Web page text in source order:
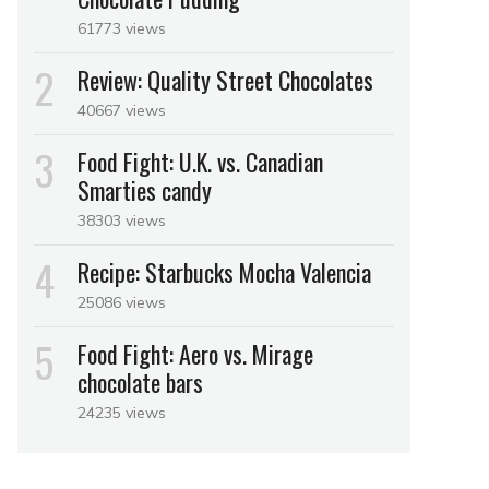
61773 views
Review: Quality Street Chocolates
40667 views
Food Fight: U.K. vs. Canadian
Smarties candy
38303 views
Recipe: Starbucks Mocha Valencia
25086 views
Food Fight: Aero vs. Mirage
chocolate bars
24235 views